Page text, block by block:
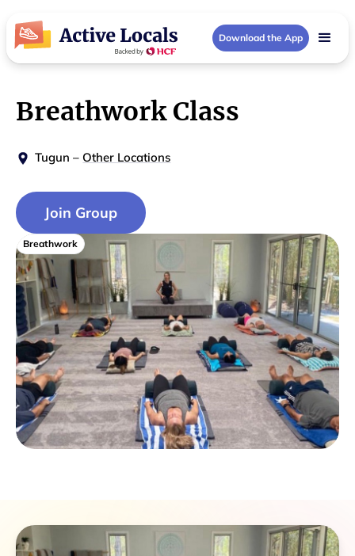
Download the App
Breathwork
Breathwork Class
Tugun – Other Locations
Join Group